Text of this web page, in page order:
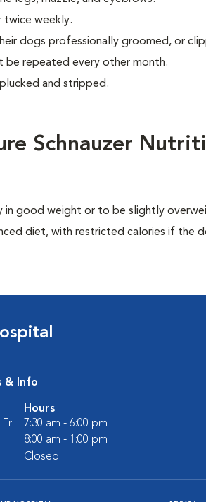
twice weekly.
dogs professionally groomed, or
be repeated every other month.
and stripped.
Schnauzer
in good weight or to be slightly
diet, with restricted calories if the
& Info
Hours
7:30 am - 6:00 pm
8:00 am - 1:00 pm
Closed